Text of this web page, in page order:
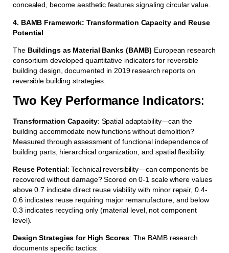
concealed, become aesthetic features signaling circular value.
4. BAMB Framework: Transformation Capacity and Reuse
Potential
The Buildings as Material Banks (BAMB) European research
consortium developed quantitative indicators for reversible
building design, documented in 2019 research reports on
reversible building strategies:
Two Key Performance Indicators:
Transformation Capacity: Spatial adaptability—can the
building accommodate new functions without demolition?
Measured through assessment of functional independence of
building parts, hierarchical organization, and spatial flexibility.
Reuse Potential: Technical reversibility—can components be
recovered without damage? Scored on 0-1 scale where values
above 0.7 indicate direct reuse viability with minor repair, 0.4-
0.6 indicates reuse requiring major remanufacture, and below
0.3 indicates recycling only (material level, not component
level).
Design Strategies for High Scores: The BAMB research
documents specific tactics: